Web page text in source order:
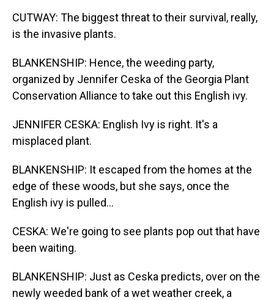
CUTWAY: The biggest threat to their survival, really,
is the invasive plants.
BLANKENSHIP: Hence, the weeding party,
organized by Jennifer Ceska of the Georgia Plant
Conservation Alliance to take out this English ivy.
JENNIFER CESKA: English Ivy is right. It's a
misplaced plant.
BLANKENSHIP: It escaped from the homes at the
edge of these woods, but she says, once the
English ivy is pulled...
CESKA: We're going to see plants pop out that have
been waiting.
BLANKENSHIP: Just as Ceska predicts, over on the
newly weeded bank of a wet weather creek, a